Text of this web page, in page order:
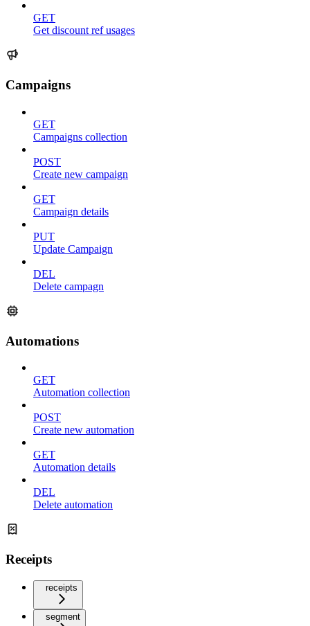
GET
Get discount ref usages
Campaigns
GET
Campaigns collection
POST
Create new campaign
GET
Campaign details
PUT
Update Campaign
DEL
Delete campagn
Automations
GET
Automation collection
POST
Create new automation
GET
Automation details
DEL
Delete automation
Receipts
receipts
segment